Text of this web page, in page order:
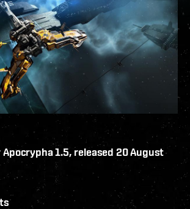
1.5, released 20 August